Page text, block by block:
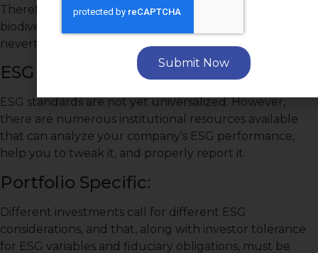
Therefore, if the nature of a company is such that its
biodiversity score may be challenged, it can
nevertheless excel in other ESG performances.
ESG Standards:
ESG standards are not yet universalized. However,
there are numerous institutional resources available
that can analyze your company’s ESG performance,
help you to tweak it, and properly report it.
Portfolio Specific:
Different investments call for different ESG
considerations, and that, along with investor tolerance
for ESG variables and fiduciary obligations, must be
Submit Now